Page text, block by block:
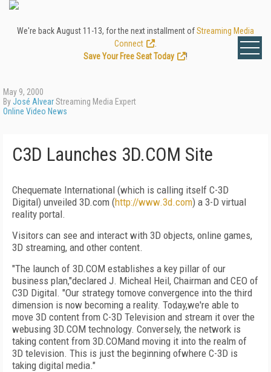
We're back August 11-13, for the next installment ofStreaming Media
Connect
Save Your Free Seat Today
!
May 9, 2000
ByJosé AlvearStreaming Media Expert
Online Video News
C3D Launches 3D.COM Site
Chequemate International (which is calling itself C-3D
Digital) unveiled 3D.com (http://www.3d.com) a 3-D virtual
reality portal.
Visitors can see and interact with 3D objects, online games,
3D streaming, and other content.
"The launch of 3D.COM establishes a key pillar of our
business plan,"declared J. Micheal Heil, Chairman and CEO of
C3D Digital. "Our strategy tomove convergence into the third
dimension is now becoming a reality. Today,we're able to
move 3D content from C-3D Television and stream it over the
webusing 3D.COM technology. Conversely, the network is
taking content from 3D.COMand moving it into the realm of
3D television. This is just the beginning ofwhere C-3D is
taking digital media."